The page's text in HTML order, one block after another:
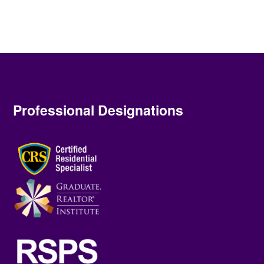
Professional Designations